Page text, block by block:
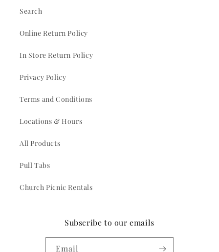
Search
Online Return Policy
In Store Return Policy
Privacy Policy
Terms and Conditions
Locations & Hours
All Products
Pull Tabs
Church Picnic Rentals
Subscribe to our emails
Email